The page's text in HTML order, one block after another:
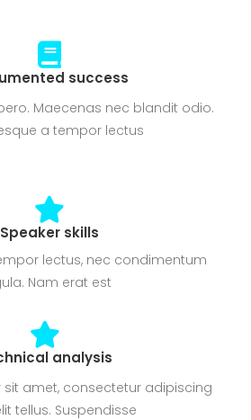
success
Maecenas nec blandit odio.
a tempor lectus
Speaker skills
lectus, nec condimentum
Nam erat est
analysis
amet, consectetur adipiscing
tellus. Suspendisse